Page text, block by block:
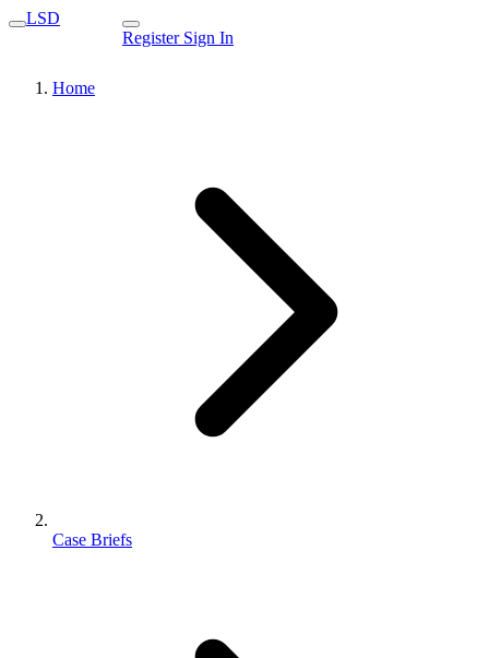
LSD
Register Sign In
Home
Case Briefs